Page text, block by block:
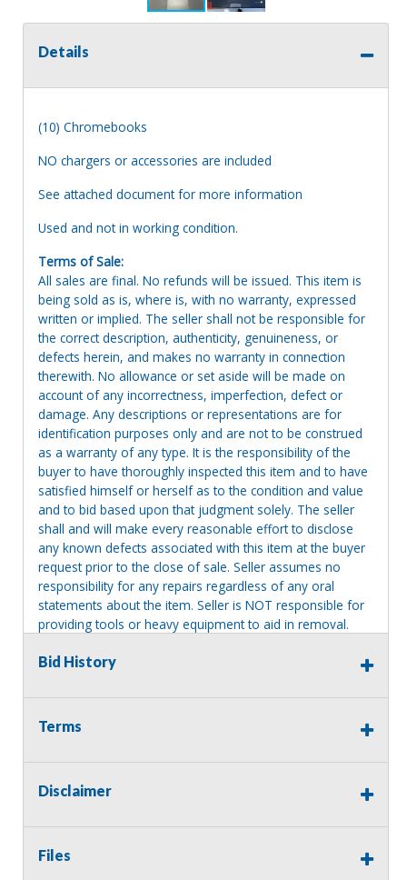
Details
(10) Chromebooks
NO chargers or accessories are included
See attached document for more information
Used and not in working condition.
Terms of Sale:
All sales are final. No refunds will be issued. This item is
being sold as is, where is, with no warranty, expressed
written or implied. The seller shall not be responsible for
the correct description, authenticity, genuineness, or
defects herein, and makes no warranty in connection
therewith. No allowance or set aside will be made on
account of any incorrectness, imperfection, defect or
damage. Any descriptions or representations are for
identification purposes only and are not to be construed
as a warranty of any type. It is the responsibility of the
buyer to have thoroughly inspected this item and to have
satisfied himself or herself as to the condition and value
and to bid based upon that judgment solely. The seller
shall and will make every reasonable effort to disclose
any known defects associated with this item at the buyer
request prior to the close of sale. Seller assumes no
responsibility for any repairs regardless of any oral
statements about the item. Seller is NOT responsible for
providing tools or heavy equipment to aid in removal.
will revert back to possession of the seller, with no
Bid History
Terms
Disclaimer
Files